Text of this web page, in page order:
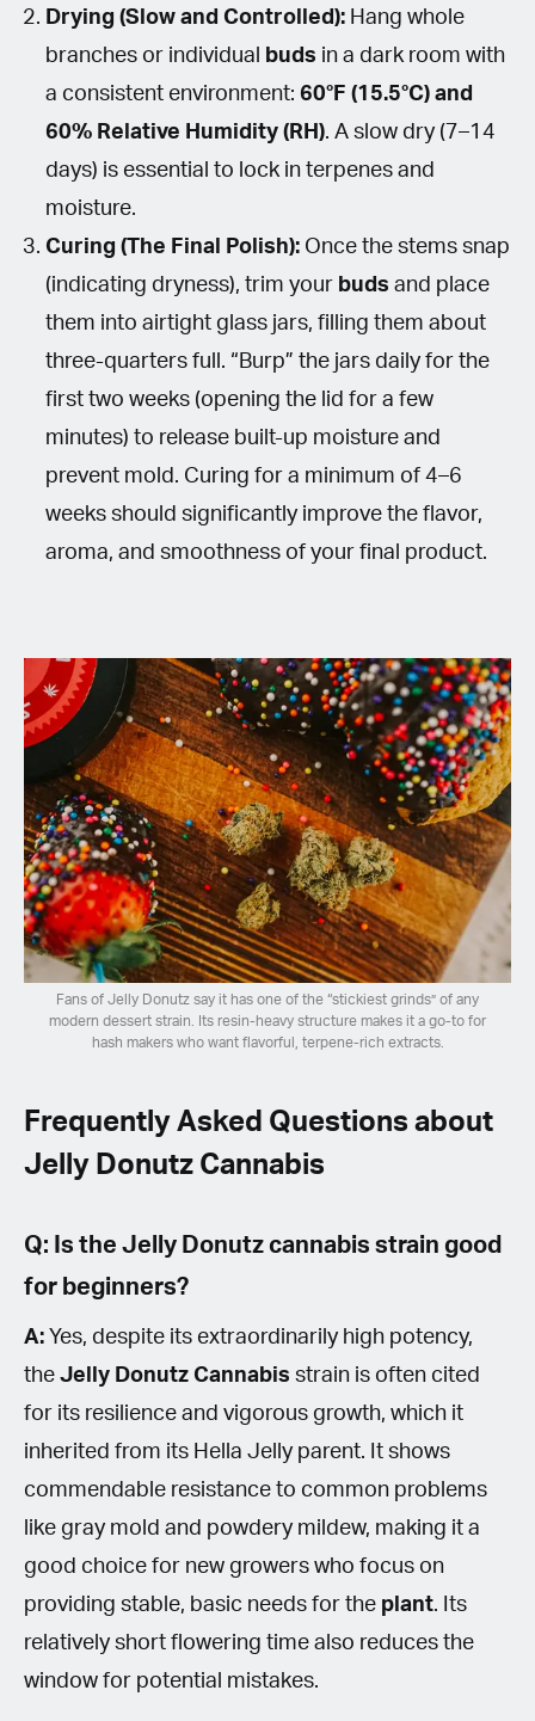
Drying (Slow and Controlled): Hang whole
branches or individual
buds in a dark room with
a consistent environment: 60°F (15.5°C) and
60% Relative Humidity (RH). A slow dry (7–14
days) is essential to lock in terpenes and
moisture.
Curing (The Final Polish): Once the stems snap
(indicating dryness), trim your buds and place
them into airtight glass jars, filling them about
three-quarters full. “Burp” the jars daily for the
first two weeks (opening the lid for a few
minutes) to release built-up moisture and
prevent mold. Curing for a minimum of 4–6
weeks should significantly improve the flavor,
aroma, and smoothness of your final product.
Fans of Jelly Donutz say it has one of the “stickiest grinds” of any
modern dessert strain. Its resin-heavy structure makes it a go-to for
hash makers who want flavorful, terpene-rich extracts.
Frequently Asked Questions about
Jelly Donutz Cannabis
Q: Is the Jelly Donutz cannabis strain good
for beginners?
A: Yes, despite its extraordinarily high potency,
the Jelly Donutz Cannabis strain is often cited
for its resilience and vigorous growth, which it
inherited from its Hella Jelly parent. It shows
commendable resistance to common problems
like gray mold and powdery mildew, making it a
good choice for new growers who focus on
providing stable, basic needs for the plant. Its
relatively short flowering time also reduces the
window for potential mistakes.